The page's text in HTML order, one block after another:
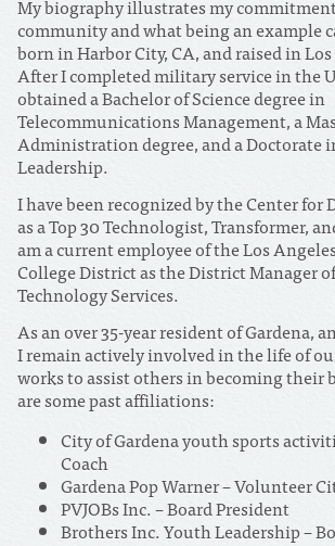
My biography illustrates my
community and what being an example
born in Harbor City, CA, and raised in
After I completed military service in the
obtained a Bachelor of Science degree in
Telecommunications Management, a
Administration degree, and a Doctorate
Leadership.
I have been recognized by the Center
as a Top 30 Technologist, Transformer,
am a current employee of the Los
College District as the District Manager
Technology Services.
As an over 35-year resident of Gardena,
I remain actively involved in the life of
works to assist others in becoming their
are some past affiliations:
City of Gardena youth sports
Coach
Gardena Pop Warner – Volunteer
PVJOBs Inc. – Board President
Brothers Inc. Youth Leadership –